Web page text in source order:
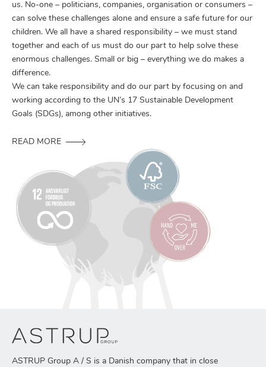
us. No-one – politicians, companies, organisation or consumers –
can solve these challenges alone and ensure a safe future for our
children. We all have a shared responsibility – we must stand
together and each of us must do our part to help solve these
enormous challenges. Small or big – everything we do makes a
difference.
We can take responsibility and do our part by focusing on and
working according to the UN’s 17 Sustainable Development
Goals (SDGs), among other initiatives.
READ MORE
ASTRUP Group A / S is a Danish company that in close